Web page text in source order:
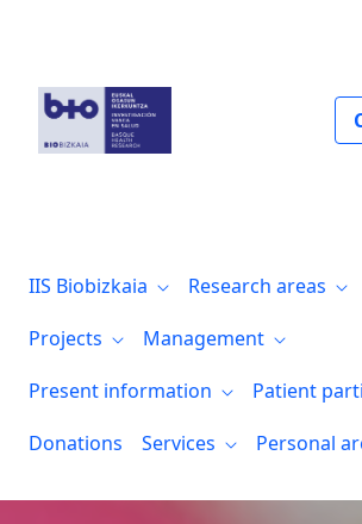
IIS Biobizkaia Research areas
Projects
Management
Present information
Patient
Donations
Services Personal